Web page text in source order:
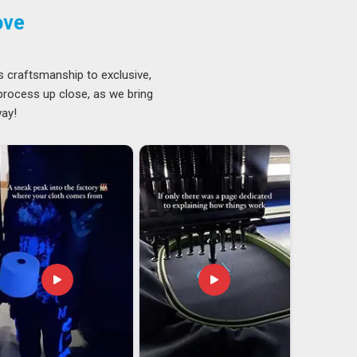
craftsmanship to exclusive,
up close, as we bring